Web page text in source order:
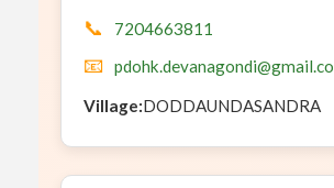
📞 7204663811
📧 pdohk.devanagondi@gmail.co
Village:DODDAUNDASANDRA